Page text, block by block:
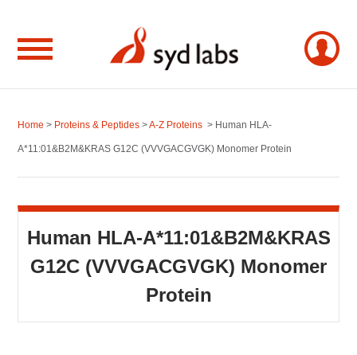
Home > Proteins & Peptides >A-Z Proteins > Human HLA-
A*11:01&B2M&KRAS G12C (VVVGACGVGK) Monomer Protein
Human HLA-A*11:01&B2M&KRAS
G12C (VVVGACGVGK) Monomer
Protein